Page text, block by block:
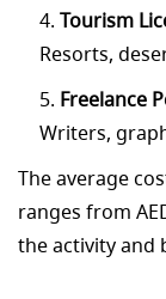
Tourism
Resorts,
Freelance
Writers,
The average
ranges from
the activity and